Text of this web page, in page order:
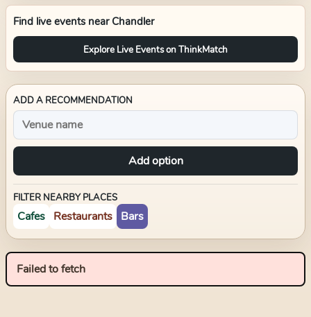
Find live events near Chandler
Explore Live Events on ThinkMatch
ADD A RECOMMENDATION
Add option
FILTER NEARBY PLACES
Cafes Restaurants Bars
Failed to fetch